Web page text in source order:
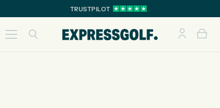
TRUSTPILOT